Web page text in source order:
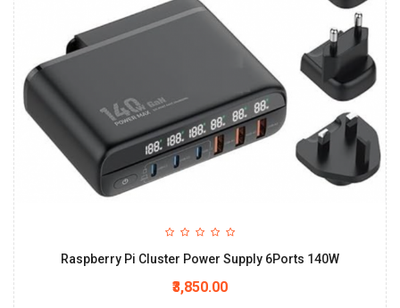
Raspberry Pi Cluster Power Supply 6Ports 140W
₹3,850.00